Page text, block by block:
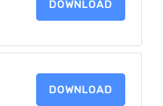
DOWNLOAD
DOWNLOAD